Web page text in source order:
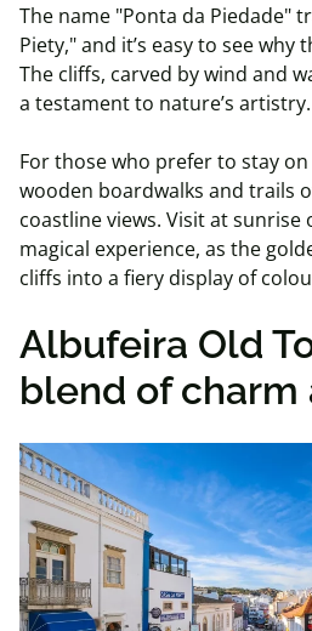
The name "Ponta da Piedade"
Piety," and it’s easy to see why
The cliffs, carved by wind and
a testament to nature’s artistry.
For those who prefer to stay
wooden boardwalks and trails
coastline views. Visit at
magical experience, as the
cliffs into a fiery display of
Albufeira Old
blend of